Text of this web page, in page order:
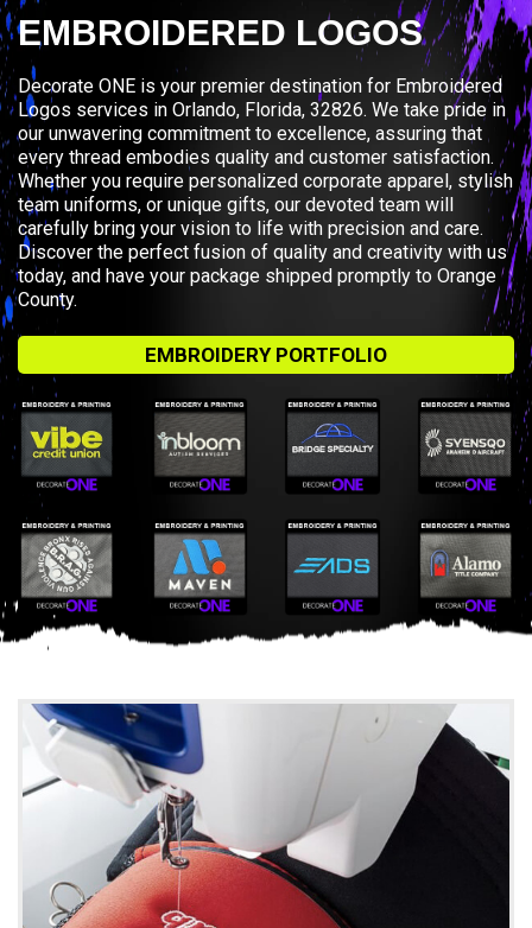
EMBROIDERED LOGOS
Decorate ONE is your premier destination for Embroidered
Logos services in Orlando, Florida, 32826. We take pride in
our unwavering commitment to excellence, assuring that
every thread embodies quality and customer satisfaction.
Whether you require personalized corporate apparel, stylish
team uniforms, or unique gifts, our devoted team will
carefully bring your vision to life with precision and care.
Discover the perfect fusion of quality and creativity with us
today, and have your package shipped promptly to Orange
County.
EMBROIDERY PORTFOLIO